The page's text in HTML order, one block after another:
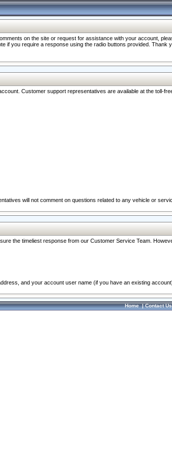
on the site or request for assistance with your account,
if you require a response using the radio buttons provided. Thank
Customer support representatives are available at the toll-
will not comment on questions related to any vehicle or
the timeliest response from our Customer Service Team.
and your account user name (if you have an existing
Home|Contact Us